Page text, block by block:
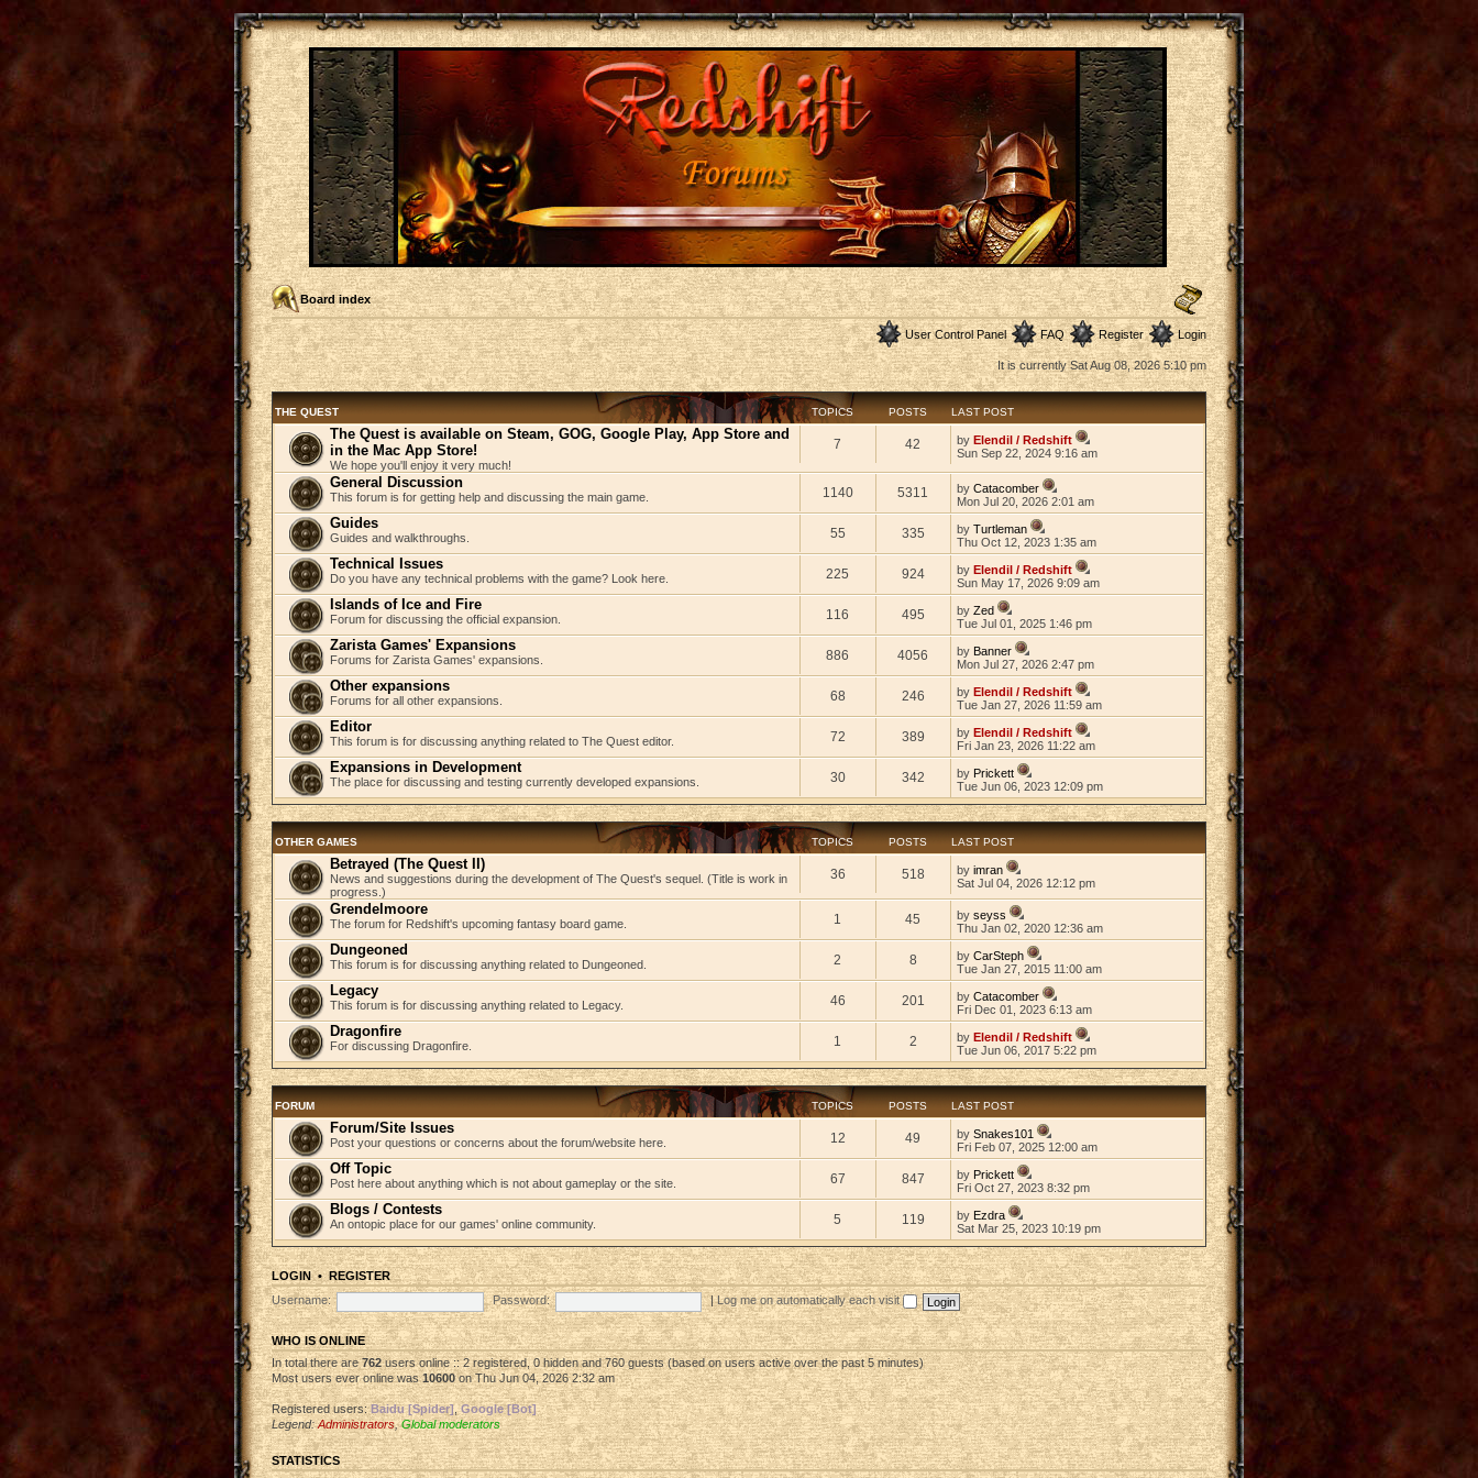
Board index
User Control Panel FAQ Register Login
It is currently Sat Aug 08, 2026 5:10 pm
THE QUEST TOPICS POSTS LAST POST
The Quest is available on Steam, GOG, Google Play, App Store and
in the Mac App Store!
We hope you'll enjoy it very much!
7 42 byElendil / Redshift
Sun Sep 22, 2024 9:16 am
General Discussion
This forum is for getting help and discussing the main game. 1140 5311 byCatacomber
Mon Jul 20, 2026 2:01 am
Guides
Guides and walkthroughs. 55 335 byTurtleman
Thu Oct 12, 2023 1:35 am
Technical Issues
Do you have any technical problems with the game? Look here. 225 924 byElendil / Redshift
Sun May 17, 2026 9:09 am
Islands of Ice and Fire
Forum for discussing the official expansion. 116 495 byZed
Tue Jul 01, 2025 1:46 pm
Zarista Games' Expansions
Forums for Zarista Games' expansions. 886 4056 byBanner
Mon Jul 27, 2026 2:47 pm
Other expansions
Forums for all other expansions. 68 246 byElendil / Redshift
Tue Jan 27, 2026 11:59 am
Editor
This forum is for discussing anything related to The Quest editor. 72 389 byElendil / Redshift
Fri Jan 23, 2026 11:22 am
Expansions in Development
The place for discussing and testing currently developed expansions. 30 342 byPrickett
Tue Jun 06, 2023 12:09 pm
OTHER GAMES TOPICS POSTS LAST POST
Betrayed (The Quest II)
News and suggestions during the development of The Quest's sequel. (Title is work in
progress.)
36 518 byimran
Sat Jul 04, 2026 12:12 pm
Grendelmoore
The forum for Redshift's upcoming fantasy board game. 1 45 byseyss
Thu Jan 02, 2020 12:36 am
Dungeoned
This forum is for discussing anything related to Dungeoned. 2 8 byCarSteph
Tue Jan 27, 2015 11:00 am
Legacy
This forum is for discussing anything related to Legacy. 46 201 byCatacomber
Fri Dec 01, 2023 6:13 am
Dragonfire
For discussing Dragonfire. 1 2 byElendil / Redshift
Tue Jun 06, 2017 5:22 pm
FORUM TOPICS POSTS LAST POST
Forum/Site Issues
Post your questions or concerns about the forum/website here. 12 49 bySnakes101
Fri Feb 07, 2025 12:00 am
Off Topic
Post here about anything which is not about gameplay or the site. 67 847 byPrickett
Fri Oct 27, 2023 8:32 pm
Blogs / Contests
An ontopic place for our games' online community. 5 119 byEzdra
Sat Mar 25, 2023 10:19 pm
LOGIN• REGISTER
Username:
Password: |Log me on automatically each visit
WHO IS ONLINE
In total there are762users online :: 2 registered, 0 hidden and 760 guests (based on users active over the past 5 minutes)
Most users ever online was10600on Thu Jun 04, 2026 2:32 am
Registered users:Baidu [Spider] ,Google [Bot]
Legend:Administrators,Global moderators
STATISTICS